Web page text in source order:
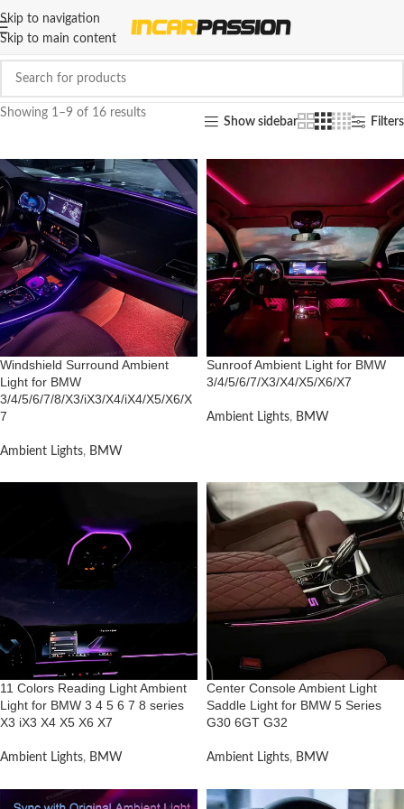
Skip to navigation
Skip to main content
Showing 1–9 of 16 results
Show sidebar Filters
Windshield Surround Ambient
Light for BMW
3/4/5/6/7/8/X3/iX3/X4/iX4/X5/X6/X
7
Ambient Lights, BMW
Sunroof Ambient Light for BMW
3/4/5/6/7/X3/X4/X5/X6/X7
Ambient Lights, BMW
11 Colors Reading Light Ambient
Light for BMW 3 4 5 6 7 8 series
X3 iX3 X4 X5 X6 X7
Ambient Lights, BMW
Center Console Ambient Light
Saddle Light for BMW 5 Series
G30 6GT G32
Ambient Lights, BMW